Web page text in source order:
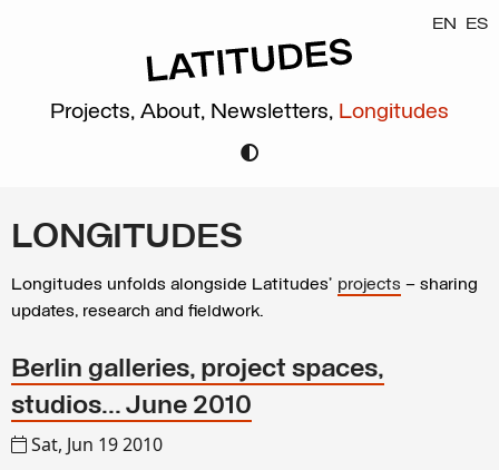
EN ES
Projects, About, Newsletters, Longitudes
LONGITUDES
Longitudes unfolds alongside Latitudes’ projects – sharing
updates, research and fieldwork.
Berlin galleries, project spaces,
studios... June 2010
Sat, Jun 19 2010